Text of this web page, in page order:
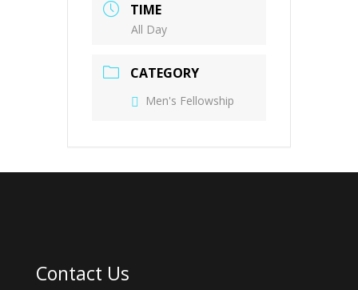
TIME
All Day
CATEGORY
Men's Fellowship
Contact Us